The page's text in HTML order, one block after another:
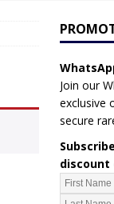
Join our
exclusive
secure
discount